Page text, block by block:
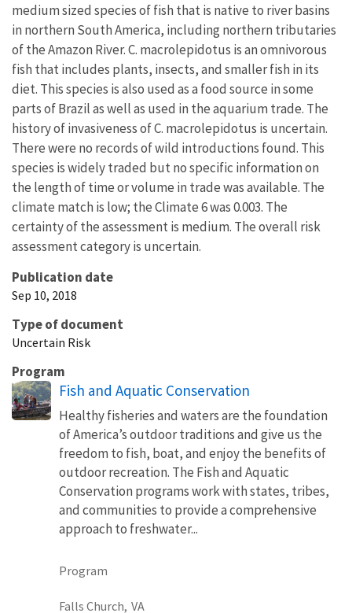
medium sized species of fish that is native to river basins
in northern South America, including northern tributaries
of the Amazon River. C. macrolepidotus is an omnivorous
fish that includes plants, insects, and smaller fish in its
diet. This species is also used as a food source in some
parts of Brazil as well as used in the aquarium trade. The
history of invasiveness of C. macrolepidotus is uncertain.
There were no records of wild introductions found. This
species is widely traded but no specific information on
the length of time or volume in trade was available. The
climate match is low; the Climate 6 was 0.003. The
certainty of the assessment is medium. The overall risk
assessment category is uncertain.
Publication date
Sep 10, 2018
Type of document
Uncertain Risk
Program
Fish and Aquatic Conservation
Healthy fisheries and waters are the foundation
of America’s outdoor traditions and give us the
freedom to fish, boat, and enjoy the benefits of
outdoor recreation. The Fish and Aquatic
Conservation programs work with states, tribes,
and communities to provide a comprehensive
approach to freshwater...
Program
Falls Church, VA